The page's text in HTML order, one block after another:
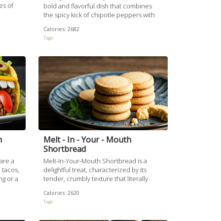
of
a
or a
bold and flavorful dish that combines
the spicy kick of chipotle peppers with
and smoky seasonings. The chicken is
marinated in a rich, tangy sauce and
succulent and satisfying meal perfect for
a barbecue or family dinner.
Calories: 2682
Tags:
Melt - In - Your - Mouth
Shortbread
Melt-In-Your-Mouth Shortbread is a
delightful treat, characterized by its
tender, crumbly texture that literally
with simple ingredients, this recipe is
easy to follow and perfect for both
Calories: 2620
Tags: